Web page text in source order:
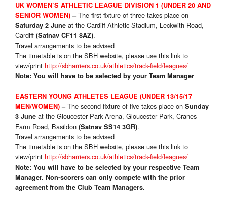
UK WOMEN’S ATHLETIC LEAGUE DIVISION 1 (UNDER 20 AND
SENIOR WOMEN) –The first fixture of three takes place on
Saturday 2 June at the Cardiff Athletic Stadium, Leckwith Road,
Cardiff (Satnav CF11 8AZ).
Travel arrangements to be advised
The timetable is on the SBH website, please use this link to
view/print http://sbharriers.co.uk/athletics/track-field/leagues/
Note: You will have to be selected by your Team Manager
EASTERN YOUNG ATHLETES LEAGUE (UNDER 13/15/17
MEN/WOMEN)–The second fixture of five takes place on Sunday
3 June at the Gloucester Park Arena, Gloucester Park, Cranes
Farm Road, Basildon (Satnav SS14 3GR).
Travel arrangements to be advised
The timetable is on the SBH website, please use this link to
view/print http://sbharriers.co.uk/athletics/track-field/leagues/
Note: You will have to be selected by your respective Team
Manager. Non-scorers can only compete with the prior
agreement from the Club Team Managers.